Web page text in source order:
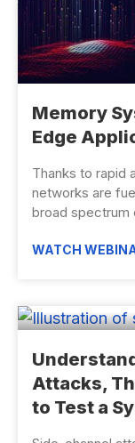
Memory
Edge
Thanks to rapid
networks are
broad spectrum
WATCH
Attacks,
to Test a